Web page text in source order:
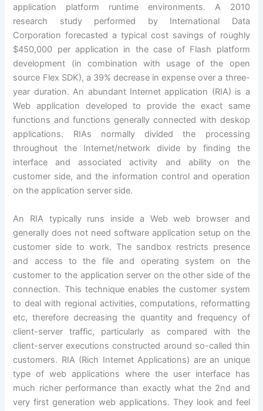
application platform runtime environments. A 2010
research study performed by International Data
Corporation forecasted a typical cost savings of roughly
$450,000 per application in the case of Flash platform
development (in combination with usage of the open
source Flex SDK), a 39% decrease in expense over a three-
year duration. An abundant Internet application (RIA) is a
Web application developed to provide the exact same
functions and functions generally connected with deskop
applications. RIAs normally divided the processing
throughout the Internet/network divide by finding the
interface and associated activity and ability on the
customer side, and the information control and operation
on the application server side.
An RIA typically runs inside a Web web browser and
generally does not need software application setup on the
customer side to work. The sandbox restricts presence
and access to the file and operating system on the
customer to the application server on the other side of the
connection. This technique enables the customer system
to deal with regional activities, computations, reformatting
etc, therefore decreasing the quantity and frequency of
client-server traffic, particularly as compared with the
client-server executions constructed around so-called thin
customers. RIA (Rich Internet Applications) are an unique
type of web applications where the user interface has
much richer performance than exactly what the 2nd and
very first generation web applications. They look and feel